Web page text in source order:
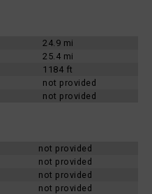
24.9 mi
25.4 mi
1184 ft
not provided
not provided
not provided
not provided
not provided
not provided